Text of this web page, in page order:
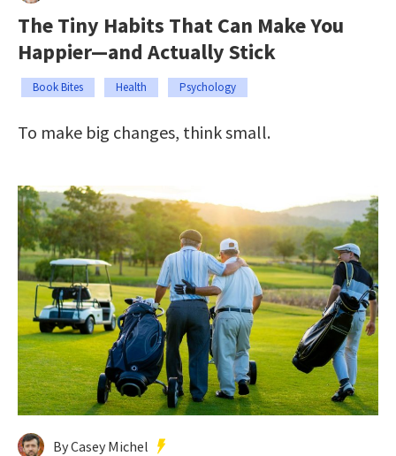
The Tiny Habits That Can Make You
Happier—and Actually Stick
Book Bites Health Psychology
To make big changes, think small.
By Casey Michel